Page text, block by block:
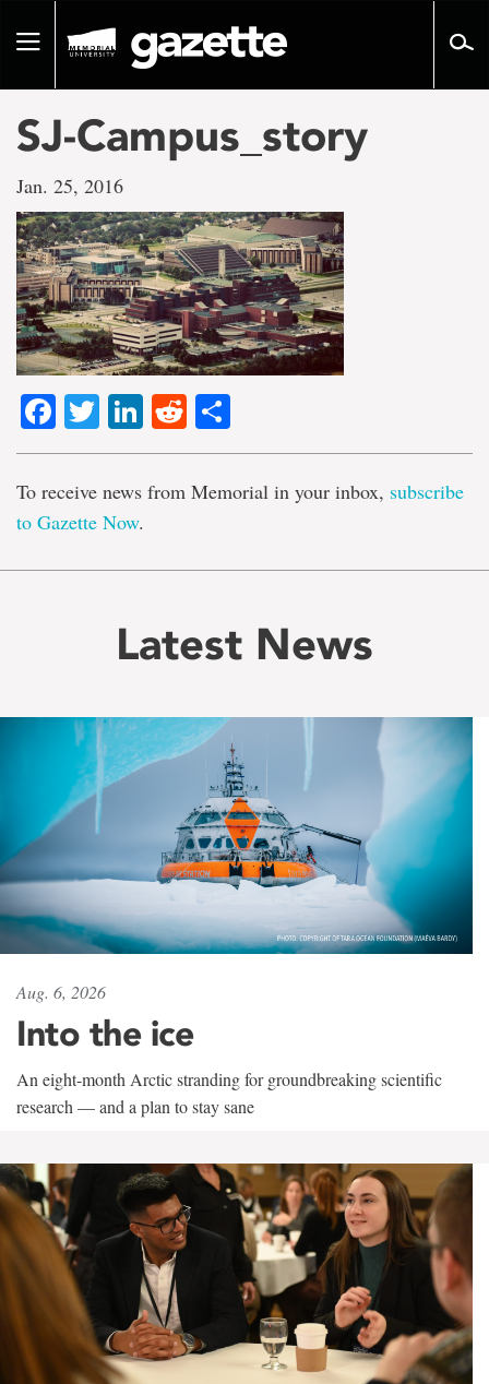
pageToggle
SJ-Campus_story
Jan. 25, 2016
Facebook
TwitterLinkedIn
Reddit
To receive news from Memorial in your inbox, subscribe
to Gazette Now.
Latest News
Aug. 6, 2026
Into the ice
An eight-month Arctic stranding for groundbreaking scientific
research — and a plan to stay sane